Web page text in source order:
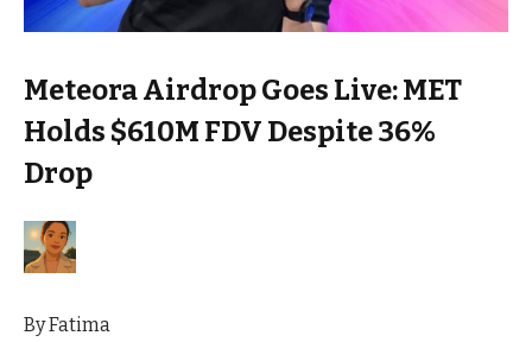
Meteora Airdrop Goes Live: MET
Holds $610M FDV Despite 36%
Drop
ByFatima